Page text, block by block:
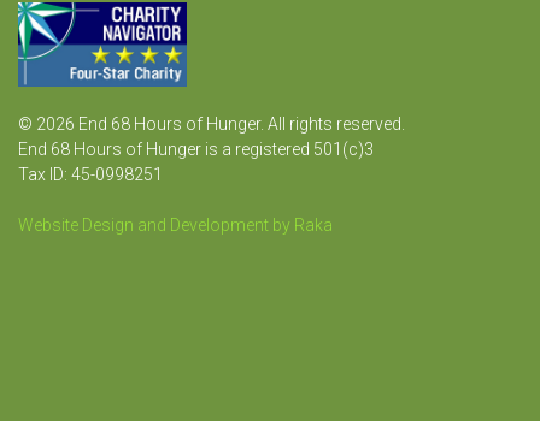
© 2026 End 68 Hours of Hunger. All rights reserved.
End 68 Hours of Hunger is a registered 501(c)3
Tax ID: 45-0998251
Website Design and Development by Raka